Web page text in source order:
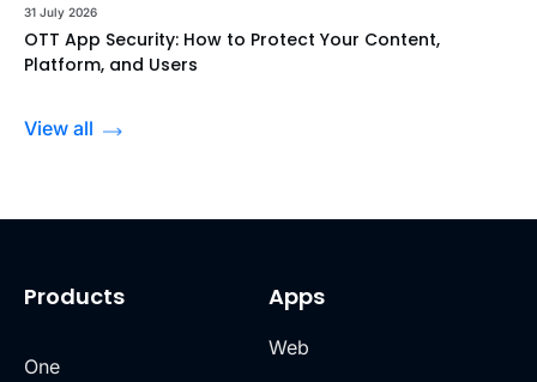
31 July 2026
OTT App Security: How to Protect Your Content,
Platform, and Users
View all
Products
One
Apps
Web